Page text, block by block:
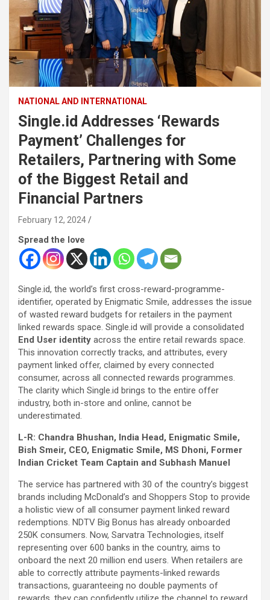
NATIONAL AND INTERNATIONAL
Single.id Addresses ‘Rewards
Payment’ Challenges for
Retailers, Partnering with Some
of the Biggest Retail and
Financial Partners
February 12, 2024
Spread the love
Single.id, the world’s first cross-reward-programme-
identifier, operated by Enigmatic Smile, addresses the issue
of wasted reward budgets for retailers in the payment
linked rewards space. Single.id will provide a consolidated
End User identity across the entire retail rewards space.
This innovation correctly tracks, and attributes, every
payment linked offer, claimed by every connected
consumer, across all connected rewards programmes.
The clarity which Single.id brings to the entire offer
industry, both in-store and online, cannot be
underestimated.
L-R: Chandra Bhushan, India Head, Enigmatic Smile,
Bish Smeir, CEO, Enigmatic Smile, MS Dhoni, Former
Indian Cricket Team Captain and Subhash Manuel
The service has partnered with 30 of the country’s biggest
brands including McDonald’s and Shoppers Stop to provide
a holistic view of all consumer payment linked reward
redemptions. NDTV Big Bonus has already onboarded
250K consumers. Now, Sarvatra Technologies, itself
representing over 600 banks in the country, aims to
onboard the next 20 million end users. When retailers are
able to correctly attribute payments-linked rewards
transactions, guaranteeing no double payments of